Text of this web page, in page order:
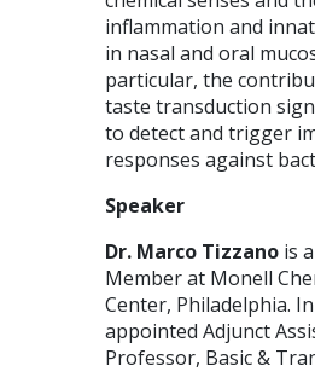
inflammation and
in nasal and oral
particular, the
taste transduction
to detect and trigger
responses against
Speaker
Dr. Marco Tizzanois
Member at Monell
Center, Philadelphia.
appointed Adjunct
Professor, Basic &